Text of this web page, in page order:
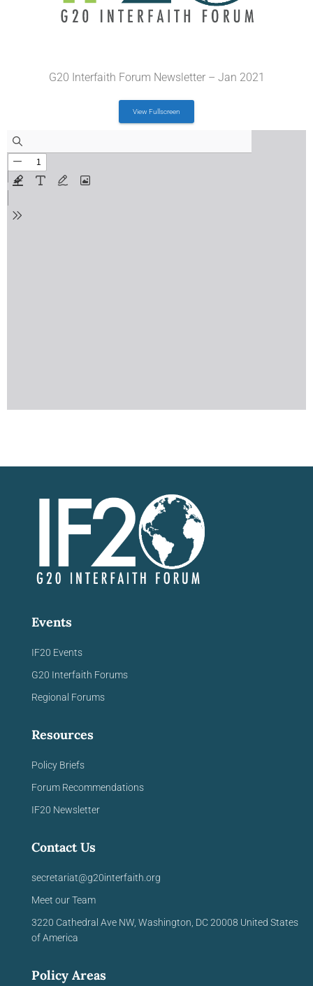
G20 Interfaith Forum Newsletter – Jan 2021
View Fullscreen
Events
IF20 Events
G20 Interfaith Forums
Regional Forums
Resources
Policy Briefs
Forum Recommendations
IF20 Newsletter
Contact Us
secretariat@g20interfaith.org
Meet our Team
3220 Cathedral Ave NW, Washington, DC 20008 United States
of America
Policy Areas